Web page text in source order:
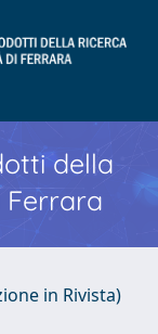
della
Ferrara
in Rivista)